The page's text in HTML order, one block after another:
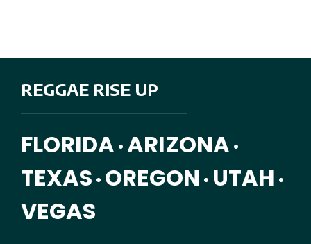
REGGAE RISE UP
FLORIDA • ARIZONA •
TEXAS • OREGON • UTAH •
VEGAS